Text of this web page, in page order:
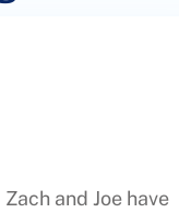
and Joe have